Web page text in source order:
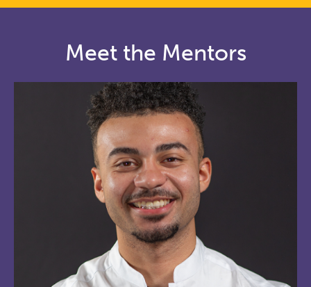
Meet the Mentors